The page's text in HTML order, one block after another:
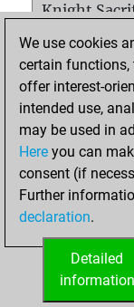
Knight
Pawn
Mates on
Smothered
Doubled
We use cookies
certain functions,
offer interest-
intended use,
may be used in
Here you can
consent (if
Further
declaration.
Detailed
information